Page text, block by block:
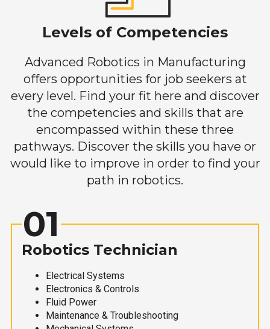
Levels of Competencies
Advanced Robotics in Manufacturing
offers opportunities for job seekers at
every level. Find your fit here and discover
the competencies and skills that are
encompassed within these three
pathways. Discover the skills you have or
would like to improve in order to find your
path in robotics.
01
Robotics Technician
Electrical Systems
Electronics & Controls
Fluid Power
Maintenance & Troubleshooting